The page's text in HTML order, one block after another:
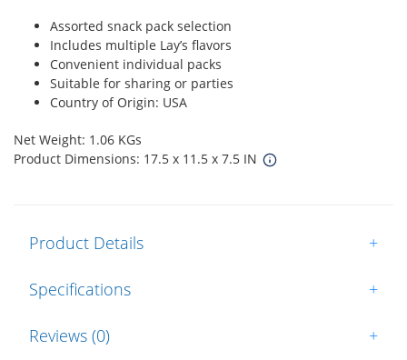
Assorted snack pack selection
Includes multiple Lay’s flavors
Convenient individual packs
Suitable for sharing or parties
Country of Origin: USA
Net Weight: 1.06 KGs
Product Dimensions: 17.5 x 11.5 x 7.5 IN
Product Details +
Specifications +
Reviews (0) +